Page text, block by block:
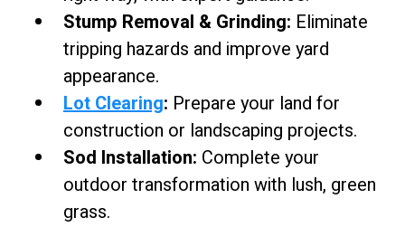
Stump Removal & Grinding: Eliminate
tripping hazards and improve yard
appearance.
Lot Clearing: Prepare your land for
construction or landscaping projects.
Sod Installation: Complete your
outdoor transformation with lush, green
grass.